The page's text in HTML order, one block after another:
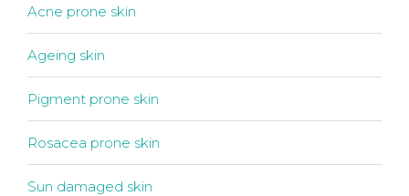
Acne prone skin
Ageing skin
Pigment prone skin
Rosacea prone skin
Sun damaged skin